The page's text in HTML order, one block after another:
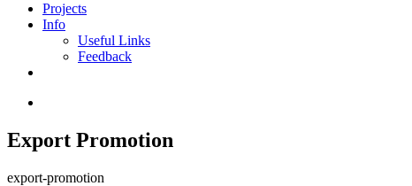
Projects
Info
Useful Links
Feedback
Export Promotion
export-promotion